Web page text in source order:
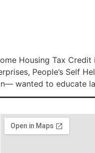
Housing Tax Credit
People’s Self
wanted to educate